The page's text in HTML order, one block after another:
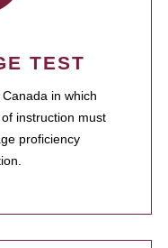
TEST
in which
instruction must
proficiency